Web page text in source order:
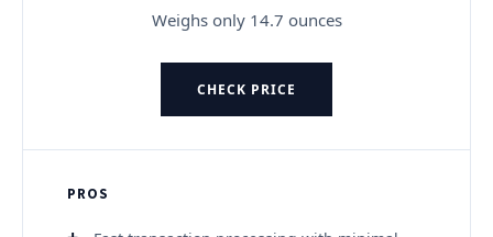
Weighs only 14.7 ounces
CHECK PRICE
PROS